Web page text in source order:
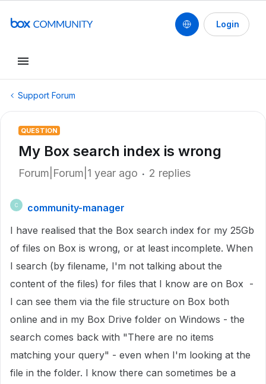
Login
Support Forum
QUESTION
My Box search index is wrong
Forum|Forum|1 year ago 2 replies
C
community-manager
I have realised that the Box search index for my 25Gb
of files on Box is wrong, or at least incomplete. When
I search (by filename, I'm not talking about the
content of the files) for files that I know are on Box -
I can see them via the file structure on Box both
online and in my Box Drive folder on Windows - the
search comes back with "There are no items
matching your query" - even when I'm looking at the
file in the folder. I know there can sometimes be a